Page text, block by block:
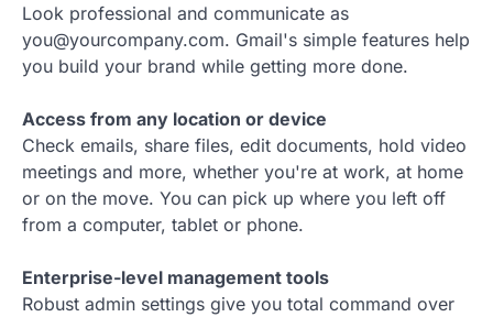
Look professional and communicate as
you@yourcompany.com. Gmail's simple features help
you build your brand while getting more done.
Access from any location or device
Check emails, share files, edit documents, hold video
meetings and more, whether you're at work, at home
or on the move. You can pick up where you left off
from a computer, tablet or phone.
Enterprise-level management tools
Robust admin settings give you total command over